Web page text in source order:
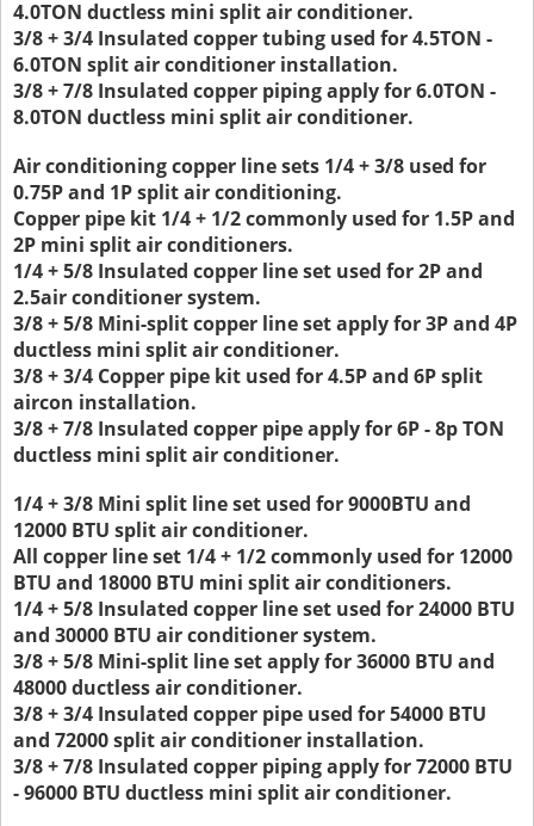
4.0TON ductless mini split air conditioner.
3/8 + 3/4 Insulated copper tubing used for 4.5TON -
6.0TON split air conditioner installation.
3/8 + 7/8 Insulated copper piping apply for 6.0TON -
8.0TON ductless mini split air conditioner.
Air conditioning copper line sets 1/4 + 3/8 used for
0.75P and 1P split air conditioning.
Copper pipe kit 1/4 + 1/2 commonly used for 1.5P and
2P mini split air conditioners.
1/4 + 5/8 Insulated copper line set used for 2P and
2.5air conditioner system.
3/8 + 5/8 Mini-split copper line set apply for 3P and 4P
ductless mini split air conditioner.
3/8 + 3/4 Copper pipe kit used for 4.5P and 6P split
aircon installation.
3/8 + 7/8 Insulated copper pipe apply for 6P - 8p TON
ductless mini split air conditioner.
1/4 + 3/8 Mini split line set used for 9000BTU and
12000 BTU split air conditioner.
All copper line set 1/4 + 1/2 commonly used for 12000
BTU and 18000 BTU mini split air conditioners.
1/4 + 5/8 Insulated copper line set used for 24000 BTU
and 30000 BTU air conditioner system.
3/8 + 5/8 Mini-split line set apply for 36000 BTU and
48000 ductless air conditioner.
3/8 + 3/4 Insulated copper pipe used for 54000 BTU
and 72000 split air conditioner installation.
3/8 + 7/8 Insulated copper piping apply for 72000 BTU
- 96000 BTU ductless mini split air conditioner.